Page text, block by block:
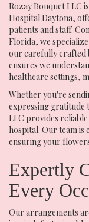
Rozay Bouquet LLC
Hospital Daytona,
patients and staff.
Florida, we
our carefully crafted
ensures we
healthcare settings,
Whether you're
expressing gratitude
LLC provides
hospital. Our team
ensuring your
Expertly
Every
Our arrangements